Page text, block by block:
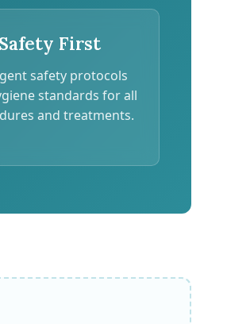
Safety First
safety protocols
standards for all
and treatments.